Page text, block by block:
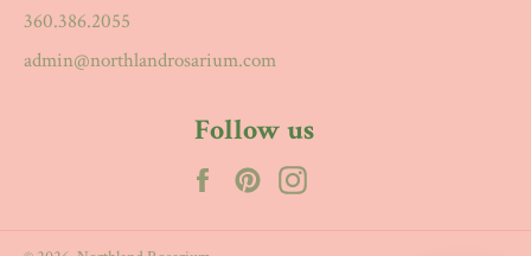
360.386.2055
admin@northlandrosarium.com
Follow us
FacebookPinterest